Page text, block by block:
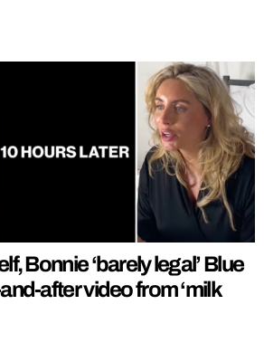
Bonnie ‘barely legal’ Blue
after video from ‘milk